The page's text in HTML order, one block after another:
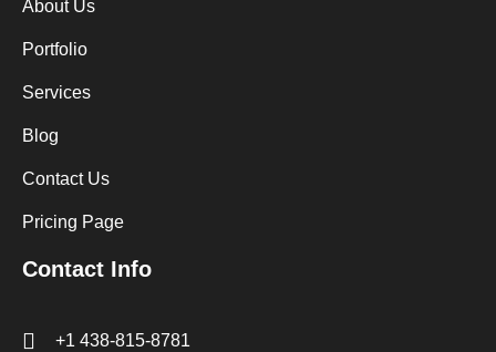
About Us
Portfolio
Services
Blog
Contact Us
Pricing Page
Contact Info
+1 438-815-8781